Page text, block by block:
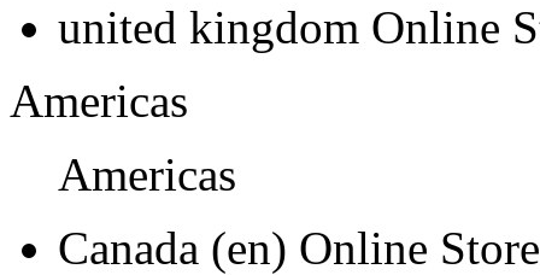
united kingdom Online
Americas
Americas
Canada (en) Online